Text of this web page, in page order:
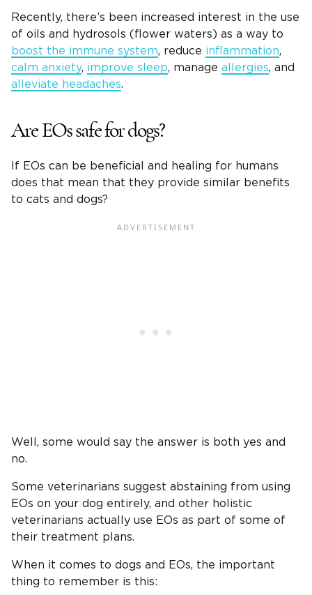
Recently, there’s been increased interest in the use
of oils and hydrosols (flower waters) as a way to
boost the immune system, reduce inflammation,
calm anxiety, improve sleep, manage allergies, and
alleviate headaches.
Are EOs safe for dogs?
If EOs can be beneficial and healing for humans
does that mean that they provide similar benefits
to cats and dogs?
Well, some would say the answer is both yes and
no.
Some veterinarians suggest abstaining from using
EOs on your dog entirely, and other holistic
veterinarians actually use EOs as part of some of
their treatment plans.
When it comes to dogs and EOs, the important
thing to remember is this: